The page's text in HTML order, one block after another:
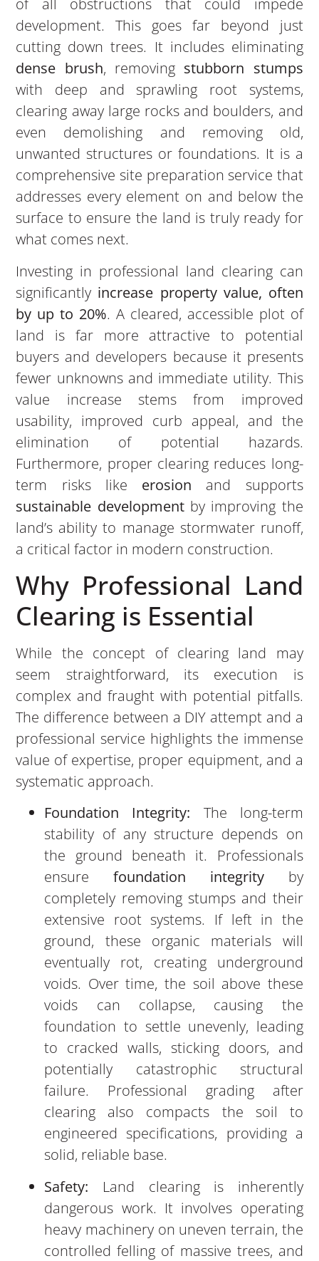
of all obstructions that could impede
development. This goes far beyond just
cutting down trees. It includes eliminating
dense brush, removing stubborn stumps
with deep and sprawling root systems,
clearing away large rocks and boulders, and
even demolishing and removing old,
unwanted structures or foundations. It is a
comprehensive site preparation service that
addresses every element on and below the
surface to ensure the land is truly ready for
what comes next.
Investing in professional land clearing can
significantly increase property value, often
by up to 20%. A cleared, accessible plot of
land is far more attractive to potential
buyers and developers because it presents
fewer unknowns and immediate utility. This
value increase stems from improved
usability, improved curb appeal, and the
elimination of potential hazards.
Furthermore, proper clearing reduces long-
term risks like erosion and supports
sustainable developmentby improving the
land’s ability to manage stormwater runoff,
a critical factor in modern construction.
Why Professional Land
Clearing is Essential
While the concept of clearing land may
seem straightforward, its execution is
complex and fraught with potential pitfalls.
The difference between a DIY attempt and a
professional service highlights the immense
value of expertise, proper equipment, and a
systematic approach.
Foundation Integrity: The long-term
stability of any structure depends on
the ground beneath it. Professionals
ensurefoundation integrityby
completely removing stumps and their
extensive root systems. If left in the
ground, these organic materials will
eventually rot, creating underground
voids. Over time, the soil above these
voids can collapse, causing the
foundation to settle unevenly, leading
to cracked walls, sticking doors, and
potentially catastrophic structural
failure. Professional grading after
clearing also compacts the soil to
engineered specifications, providing a
solid, reliable base.
Safety: Land clearing is inherently
dangerous work. It involves operating
heavy machinery on uneven terrain, the
controlled felling of massive trees, and